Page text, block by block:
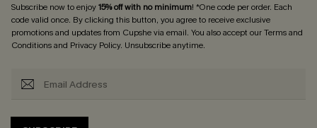
Subscribe now to enjoy15% off with no minimum! *One code per order. Each
code valid once. By clicking this button, you agree to receive exclusive
promotions and updates from Cupshe via email. You also accept ourTerms and
Conditionsand Privacy Policy. Unsubscribe anytime.